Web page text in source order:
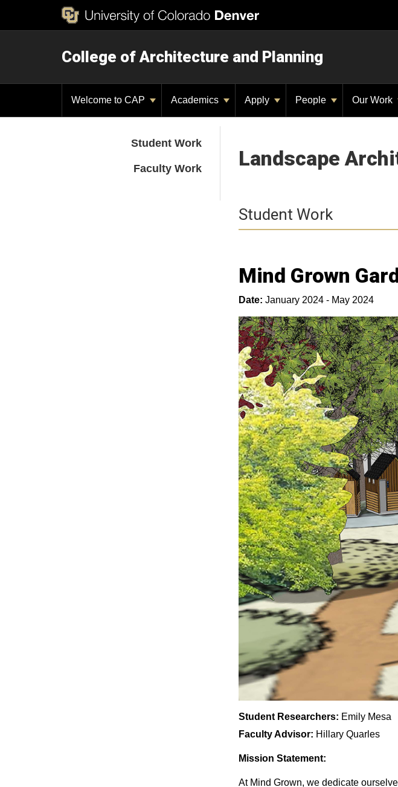
College of Architecture and Planning
Welcome to CAP Academics Apply People Our Work
Landscape
Student Work
Mind Grown
Date: January 2024 - May 2024
Student Researchers: Emily Mesa
Faculty Advisor: Hillary Quarles
Mission Statement:
At Mind Grown, we dedicate
Student Work
Faculty Work